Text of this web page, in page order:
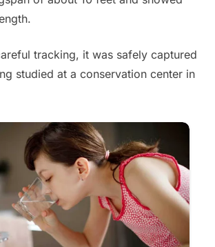
tracking, it was safely captured
studied at a conservation center in